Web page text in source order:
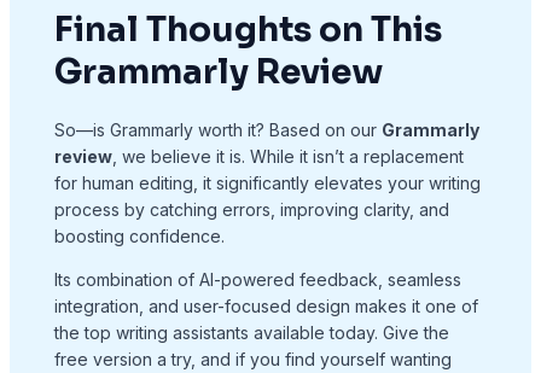
Final Thoughts on This
Grammarly Review
So—is Grammarly worth it? Based on our Grammarly
review, we believe it is. While it isn’t a replacement
for human editing, it significantly elevates your writing
process by catching errors, improving clarity, and
boosting confidence.
Its combination of AI-powered feedback, seamless
integration, and user-focused design makes it one of
the top writing assistants available today. Give the
free version a try, and if you find yourself wanting